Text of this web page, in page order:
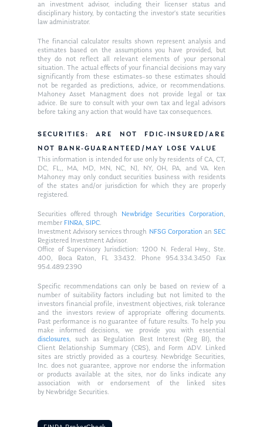
an investment advisor, including their licenser status and
disciplinary history, by contacting the investor’s state securities
law administrator.
The financial calculator results shown represent analysis and
estimates based on the assumptions you have provided, but
they do not reflect all relevant elements of your personal
situation. The actual effects of your financial decisions may vary
significantly from these estimates–so these estimates should
not be regarded as predictions, advice, or recommendations.
Mahoney Asset Managment does not provide legal or tax
advice. Be sure to consult with your own tax and legal advisors
before taking any action that would have tax consequences.
SECURITIES: ARE NOT FDIC-INSURED/ARE
NOT BANK-GUARANTEED/MAY LOSE VALUE
This information is intended for use only by residents of CA, CT,
DC, FL,, MA, MD, MN, NC, NJ, NY, OH, PA, and VA. Ken
Mahoney may only conduct securities business with residents
of the states and/or jurisdiction for which they are properly
registered.
Securities offered through Newbridge Securities Corporation,
member FINRA,SIPC.
Investment Advisory services through NFSG Corporationan SEC
Registered Investment Advisor.
Office of Supervisory Jurisdiction: 1200 N. Federal Hwy., Ste.
400, Boca Raton, FL 33432. Phone 954.334.3450 Fax
954.489.2390
Specific recommendations can only be based on review of a
number of suitability factors including but not limited to the
investors financial profile, investment objectives, risk tolerance
and the investors review of appropriate offering documents.
Past performance is no guarantee of future results. To help you
make informed decisions, we provide you with essential
disclosures, such as Regulation Best Interest (Reg BI), the
Client Relationship Summary (CRS), and Form ADV. Linked
sites are strictly provided as a courtesy. Newbridge Securities,
Inc. does not guarantee, approve nor endorse the information
or products available at the sites, nor do links indicate any
association with or endorsement of the linked sites
by Newbridge Securities.